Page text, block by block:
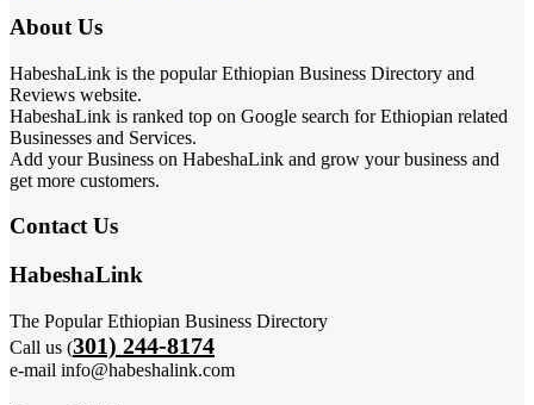
About Us
HabeshaLink is the popular Ethiopian Business Directory and
Reviews website.
HabeshaLink is ranked top on Google search for Ethiopian related
Businesses and Services.
Add your Business on HabeshaLink and grow your business and
get more customers.
Contact Us
HabeshaLink
The Popular Ethiopian Business Directory
Call us (301) 244-8174
e-mail info@habeshalink.com